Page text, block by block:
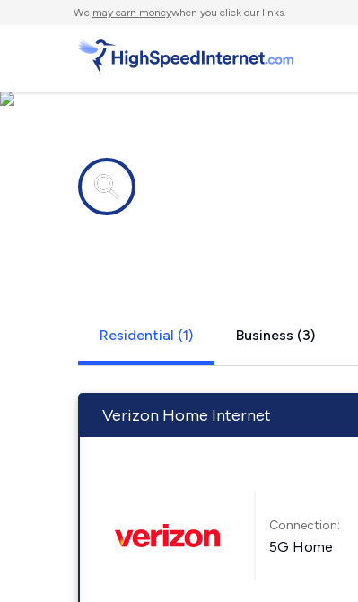
We may earn moneywhen you click our links.
Residential (1) Business (3)
Verizon Home Internet
Connection:
5G Home